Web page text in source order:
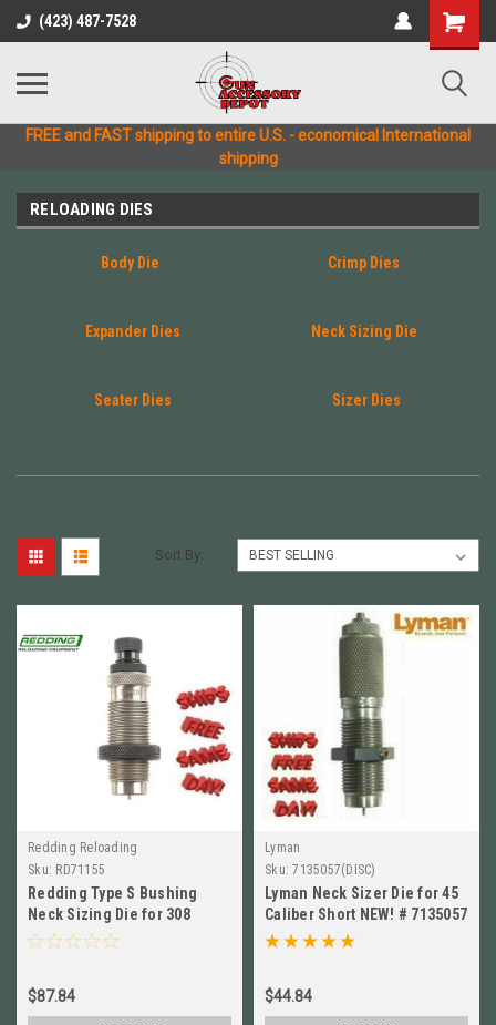
(423) 487-7528
FREE and FAST shipping to entire U.S. - economical International
shipping
RELOADING DIES
Body Die Crimp Dies
Expander Dies Neck Sizing Die
Seater Dies Sizer Dies
Sort By:
Redding Reloading
Sku: RD71155
Redding Type S Bushing
Neck Sizing Die for 308
Winchester NEW! # 71155
$87.84
Lyman
Sku: 7135057(DISC)
Lyman Neck Sizer Die for 45
Caliber Short NEW! # 7135057
$44.84